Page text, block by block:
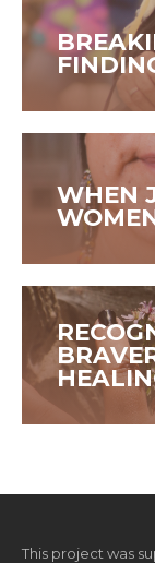
WHEN
This project was